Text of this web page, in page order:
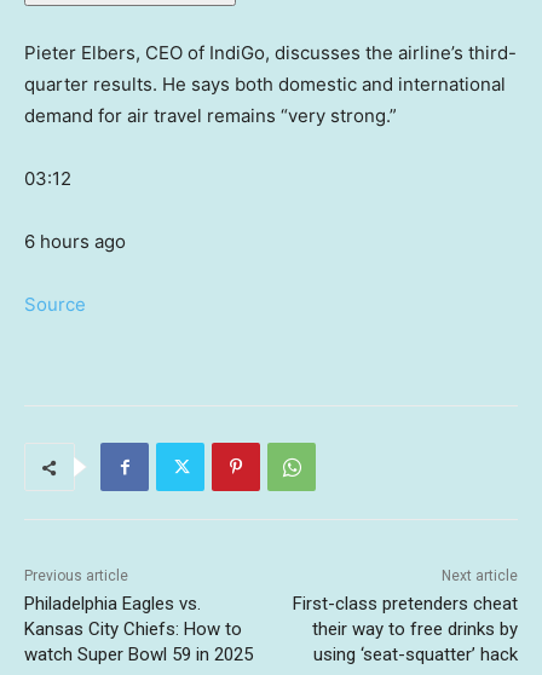
Pieter Elbers, CEO of IndiGo, discusses the airline’s third-
quarter results. He says both domestic and international
demand for air travel remains “very strong.”
03:12
6 hours ago
Source
Previous article
Philadelphia Eagles vs.
Kansas City Chiefs: How to
watch Super Bowl 59 in 2025
Next article
First-class pretenders cheat
their way to free drinks by
using ‘seat-squatter’ hack